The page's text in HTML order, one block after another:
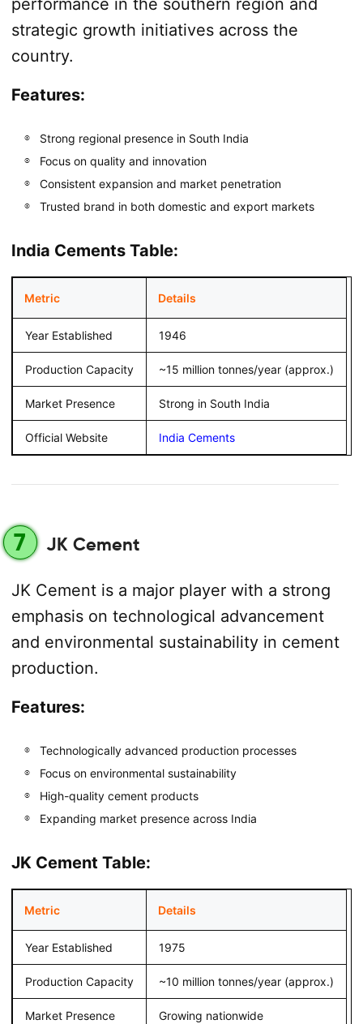
strategic growth initiatives across the
country.
Features:
Strong regional presence in South India
Focus on quality and innovation
Consistent expansion and market penetration
Trusted brand in both domestic and export markets
India Cements Table:
Metric Details
Year Established 1946
Production Capacity ~15 million tonnes/year (approx.)
Market Presence Strong in South India
Official Website India Cements
7 JK Cement
JK Cement is a major player with a strong
emphasis on technological advancement
and environmental sustainability in cement
production.
Features:
Technologically advanced production processes
Focus on environmental sustainability
High-quality cement products
Expanding market presence across India
JK Cement Table:
Metric Details
Year Established 1975
Production Capacity ~10 million tonnes/year (approx.)
Market Presence Growing nationwide